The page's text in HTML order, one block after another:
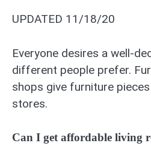
UPDATED 11/18/20
Everyone desires a well-
different people prefer.
shops give furniture
stores.
Can I get affordable living